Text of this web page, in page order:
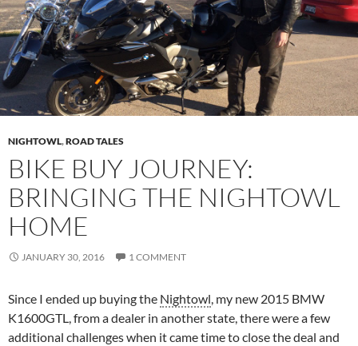
NIGHTOWL,ROAD TALES
BIKE BUY JOURNEY:
BRINGING THE NIGHTOWL
HOME
JANUARY 30, 2016 1 COMMENT
Since I ended up buying the Nightowl , my new 2015 BMW
K1600GTL, from a dealer in another state, there were a few
additional challenges when it came time to close the deal and